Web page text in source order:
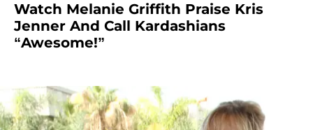
Watch Melanie Griffith Praise Kris
Jenner And Call Kardashians
“Awesome!”